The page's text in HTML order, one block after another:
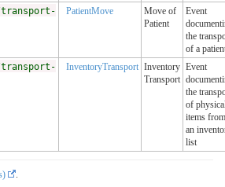
PatientMove
Move of
Patient
Event
the
of a
InventoryTransport Inventory
Transport
Event
the
of
items from
an
list
.